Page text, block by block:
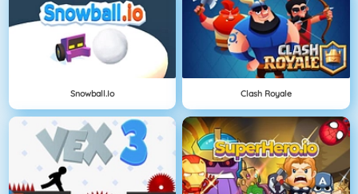
Snowball.io Clash Royale